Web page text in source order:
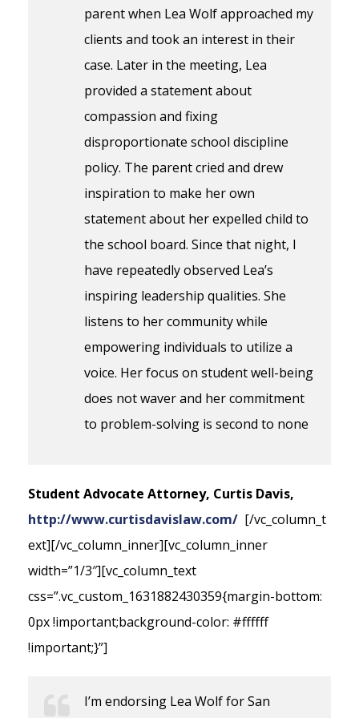
parent when Lea Wolf approached my
clients and took an interest in their
case. Later in the meeting, Lea
provided a statement about
compassion and fixing
disproportionate school discipline
policy. The parent cried and drew
inspiration to make her own
statement about her expelled child to
the school board. Since that night, I
have repeatedly observed Lea’s
inspiring leadership qualities. She
listens to her community while
empowering individuals to utilize a
voice. Her focus on student well-being
does not waver and her commitment
to problem-solving is second to none
Student Advocate Attorney, Curtis Davis,
http://www.curtisdavislaw.com/ [/vc_column_t
ext][/vc_column_inner][vc_column_inner
width=”1/3″][vc_column_text
css=”.vc_custom_1631882430359{margin-bottom:
0px !important;background-color: #ffffff
!important;}”]
I’m endorsing Lea Wolf for San